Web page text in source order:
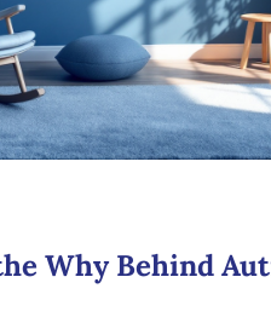
Why Behind